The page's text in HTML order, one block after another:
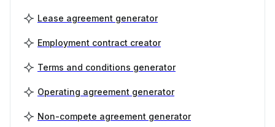
Lease agreement generator
Employment contract creator
Terms and conditions generator
Operating agreement generator
Non-compete agreement generator